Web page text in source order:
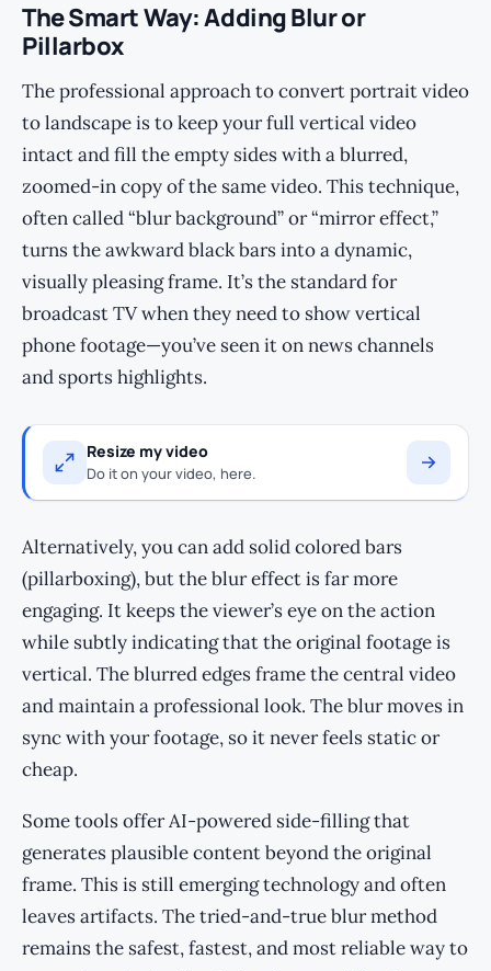
The Smart Way: Adding Blur or
Pillarbox
The professional approach to convert portrait video
to landscape is to keep your full vertical video
intact and fill the empty sides with a blurred,
zoomed-in copy of the same video. This technique,
often called “blur background” or “mirror effect,”
turns the awkward black bars into a dynamic,
visually pleasing frame. It’s the standard for
broadcast TV when they need to show vertical
phone footage—you’ve seen it on news channels
and sports highlights.
Resize my video
Do it on your video, here.
Alternatively, you can add solid colored bars
(pillarboxing), but the blur effect is far more
engaging. It keeps the viewer’s eye on the action
while subtly indicating that the original footage is
vertical. The blurred edges frame the central video
and maintain a professional look. The blur moves in
sync with your footage, so it never feels static or
cheap.
Some tools offer AI-powered side-filling that
generates plausible content beyond the original
frame. This is still emerging technology and often
leaves artifacts. The tried-and-true blur method
remains the safest, fastest, and most reliable way to